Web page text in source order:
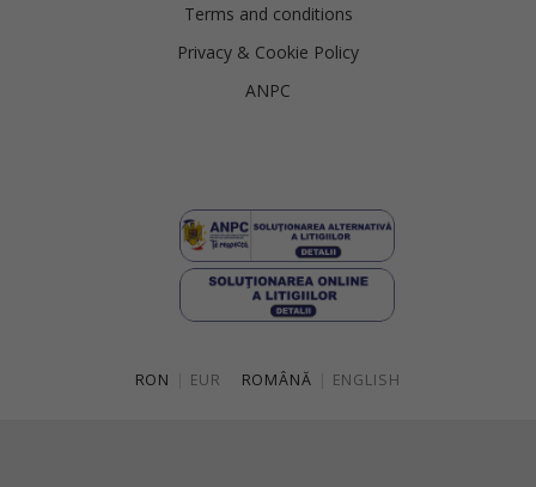
Terms and conditions
Privacy & Cookie Policy
ANPC
RON EUR ROMÂNĂ ENGLISH